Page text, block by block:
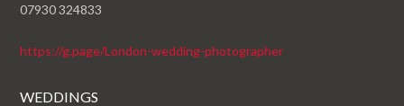
07930 324833
https://g.page/London-wedding-photographer
WEDDINGS